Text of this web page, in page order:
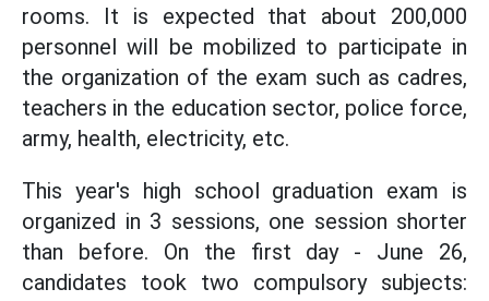
rooms. It is expected that about 200,000
personnel will be mobilized to participate in
the organization of the exam such as cadres,
teachers in the education sector, police force,
army, health, electricity, etc.
This year's high school graduation exam is
organized in 3 sessions, one session shorter
than before. On the first day - June 26,
candidates took two compulsory subjects: